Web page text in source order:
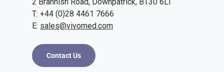
T: +44 (0)28 4461 7666
E: sales@vivomed.com
Contact Us